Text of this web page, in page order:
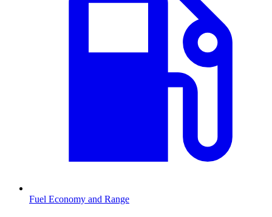
Fuel Economy and Range